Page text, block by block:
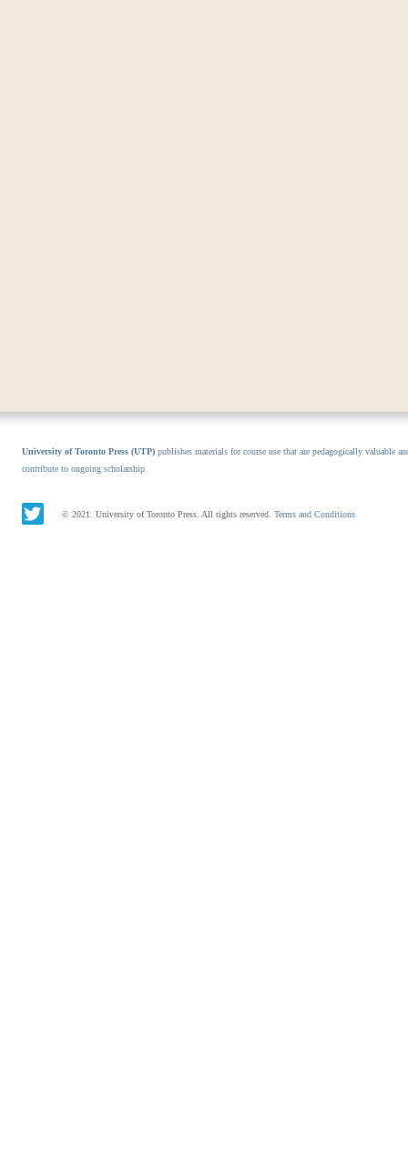
University of Toronto Press (UTP) publishes materials for course use that are pedagogically valuable
contribute to ongoing scholarship.
© 2021. University of Toronto Press. All rights reserved. Terms and Conditions